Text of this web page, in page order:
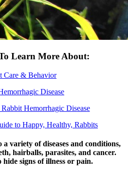
Learn More About:
Care & Behavior
Disease
Hemorrhagic Disease
to Happy, Healthy, Rabbits
a variety of diseases and conditions,
hairballs, parasites, and cancer.
hide signs of illness or pain.